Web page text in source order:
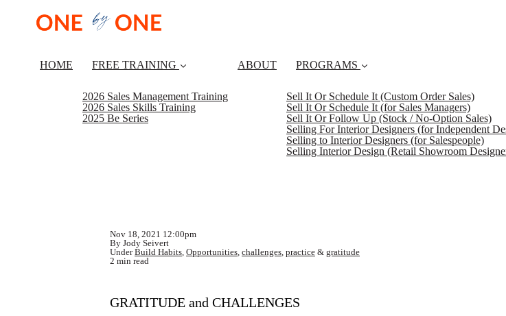
HOME FREE TRAINING
2026 Sales Management Training
2026 Sales Skills Training
2025 Be Series
ABOUT PROGRAMS
Sell It Or Schedule It (Custom Order Sales)
Sell It Or Schedule It (for Sales Managers)
Sell It Or Follow Up (Stock / No-Option Sales)
Selling For Interior Designers (for Independent
Selling to Interior Designers (for Salespeople)
Selling Interior Design (Retail Showroom
Nov 18, 2021 12:00pm
By Jody Seivert
UnderBuild Habits, Opportunities, challenges, practice & gratitude
2 min read
GRATITUDE and CHALLENGES